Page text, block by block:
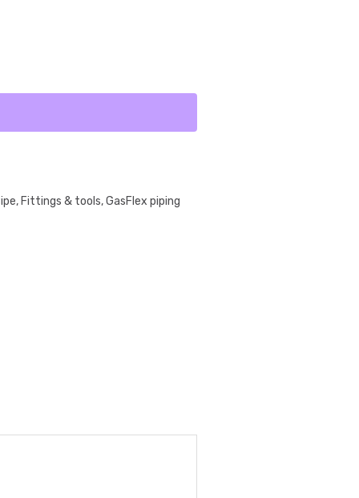
Fittings & tools,GasFlex piping